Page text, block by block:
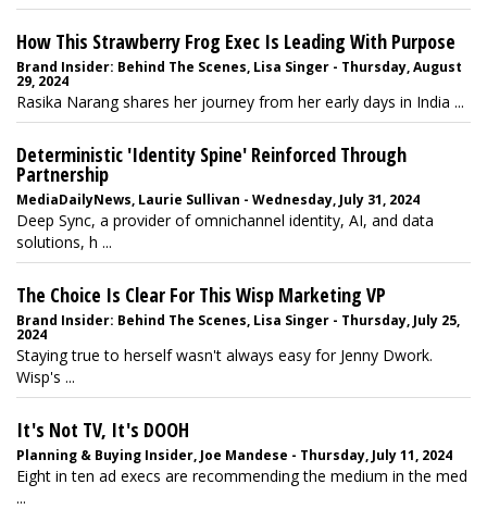
How This Strawberry Frog Exec Is Leading With Purpose
Brand Insider: Behind The Scenes, Lisa Singer - Thursday, August
29, 2024
Rasika Narang shares her journey from her early days in India ...
Deterministic 'Identity Spine' Reinforced Through
Partnership
MediaDailyNews, Laurie Sullivan - Wednesday, July 31, 2024
Deep Sync, a provider of omnichannel identity, AI, and data
solutions, h ...
The Choice Is Clear For This Wisp Marketing VP
Brand Insider: Behind The Scenes, Lisa Singer - Thursday, July 25,
2024
Staying true to herself wasn't always easy for Jenny Dwork.
Wisp's ...
It's Not TV, It's DOOH
Planning & Buying Insider, Joe Mandese - Thursday, July 11, 2024
Eight in ten ad execs are recommending the medium in the med
...